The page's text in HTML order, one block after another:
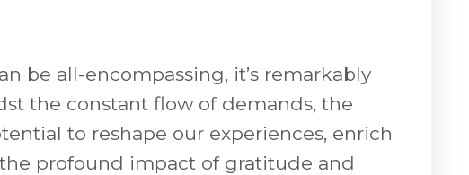
be all-encompassing, it’s remarkably
the constant flow of demands, the
to reshape our experiences, enrich
profound impact of gratitude and